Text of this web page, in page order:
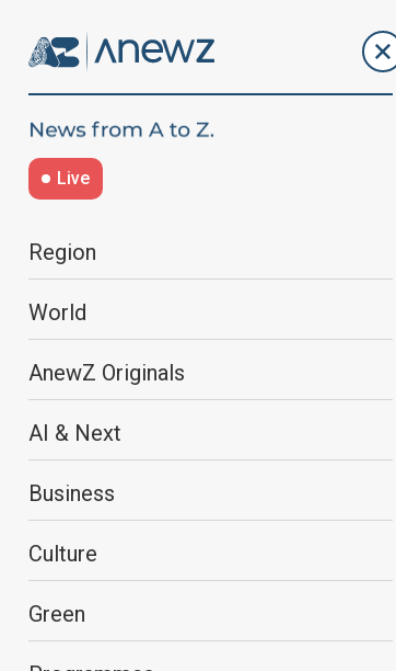
Live
Region
World
AnewZ Originals
AI & Next
Business
Culture
Green
Sean ‘Diddy’ Combs sentenced to